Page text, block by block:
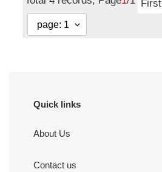
First
Quick links
About Us
Contact us